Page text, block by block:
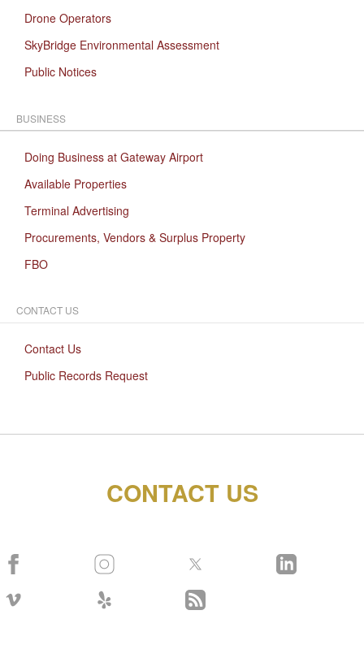
Drone Operators
SkyBridge Environmental Assessment
Public Notices
BUSINESS
Doing Business at Gateway Airport
Available Properties
Terminal Advertising
Procurements, Vendors & Surplus Property
FBO
CONTACT US
Contact Us
Public Records Request
CONTACT US